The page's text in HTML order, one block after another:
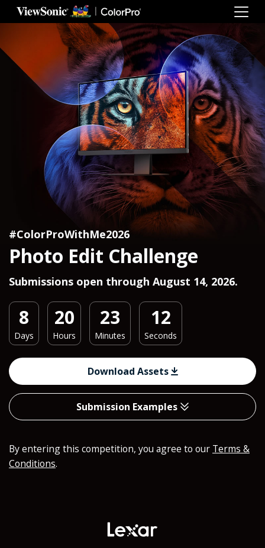
#ColorProWithMe2026
Photo Edit Challenge
Submissions open through August 14, 2026.
8
Days
20
Hours
23
Minutes
10
Seconds
Download Assets
Submission Examples
By entering this competition, you agree to our Terms &
Conditions.